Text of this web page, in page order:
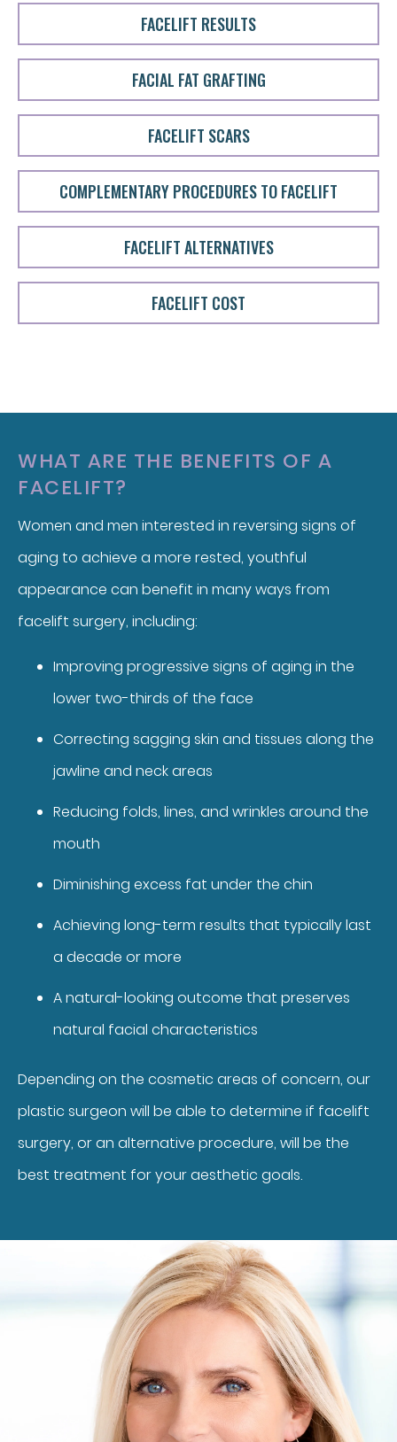
FACELIFT RESULTS
FACIAL FAT GRAFTING
FACELIFT SCARS
COMPLEMENTARY PROCEDURES TO FACELIFT
FACELIFT ALTERNATIVES
FACELIFT COST
WHAT ARE THE BENEFITS OF A
FACELIFT?
Women and men interested in reversing signs of
aging to achieve a more rested, youthful
appearance can benefit in many ways from
facelift surgery, including:
Improving progressive signs of aging in the
lower two-thirds of the face
Correcting sagging skin and tissues along the
jawline and neck areas
Reducing folds, lines, and wrinkles around the
mouth
Diminishing excess fat under the chin
Achieving long-term results that typically last
a decade or more
A natural-looking outcome that preserves
natural facial characteristics
Depending on the cosmetic areas of concern, our
plastic surgeon will be able to determine if facelift
surgery, or an alternative procedure, will be the
best treatment for your aesthetic goals.